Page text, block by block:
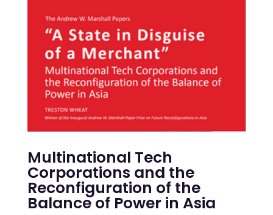
Multinational Tech
Corporations and the
Reconfiguration of the
Balance of Power in Asia